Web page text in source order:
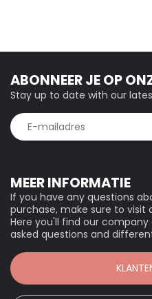
MEER INFORMATIE
If you have any questions
purchase, make sure to visit
Here you'll find our
asked questions and
ABONNEER JE OP
Stay up to date with our